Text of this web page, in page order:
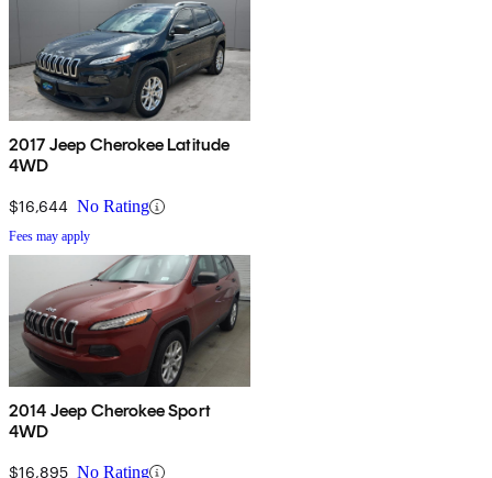
2017 Jeep Cherokee Latitude
4WD
$16,644 No Rating
Fees may apply
2014 Jeep Cherokee Sport
4WD
$16,895 No Rating